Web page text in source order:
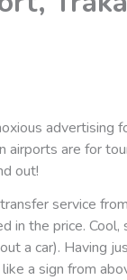
advertising
airports are for
out!
service
in the price. Cool,
a car). Having
a sign from